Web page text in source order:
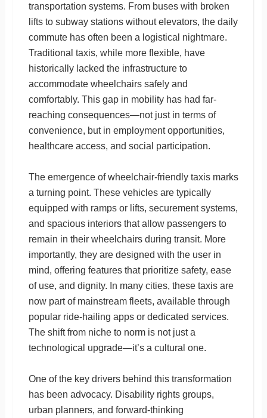
transportation systems. From buses with broken
lifts to subway stations without elevators, the daily
commute has often been a logistical nightmare.
Traditional taxis, while more flexible, have
historically lacked the infrastructure to
accommodate wheelchairs safely and
comfortably. This gap in mobility has had far-
reaching consequences—not just in terms of
convenience, but in employment opportunities,
healthcare access, and social participation.
The emergence of wheelchair-friendly taxis marks
a turning point. These vehicles are typically
equipped with ramps or lifts, securement systems,
and spacious interiors that allow passengers to
remain in their wheelchairs during transit. More
importantly, they are designed with the user in
mind, offering features that prioritize safety, ease
of use, and dignity. In many cities, these taxis are
now part of mainstream fleets, available through
popular ride-hailing apps or dedicated services.
The shift from niche to norm is not just a
technological upgrade—it’s a cultural one.
One of the key drivers behind this transformation
has been advocacy. Disability rights groups,
urban planners, and forward-thinking